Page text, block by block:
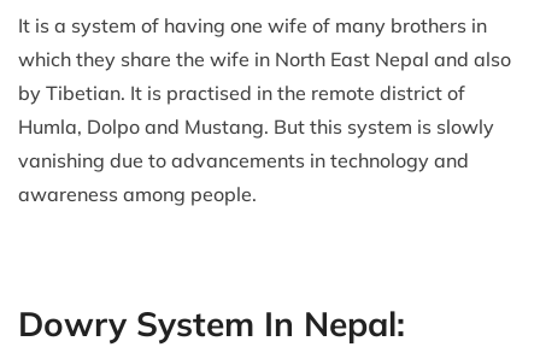
It is a system of having one wife of many brothers in
which they share the wife in North East Nepal and also
by Tibetian. It is practised in the remote district of
Humla, Dolpo and Mustang. But this system is slowly
vanishing due to advancements in technology and
awareness among people.
Dowry System In Nepal: